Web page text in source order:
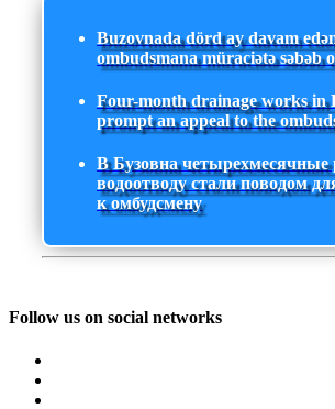
Buzovnada dörd ay davam
ombudsmana müraciətə səbəb
Four-month drainage works in
prompt an appeal to the
В Бузовна четырехмесячные
водоотводу стали поводом
к омбудсмену
Follow us on social networks